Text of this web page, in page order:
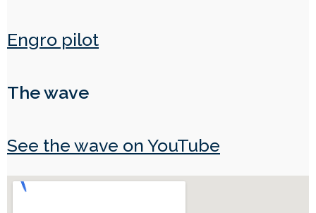
Engro pilot
The wave
See the wave on YouTube